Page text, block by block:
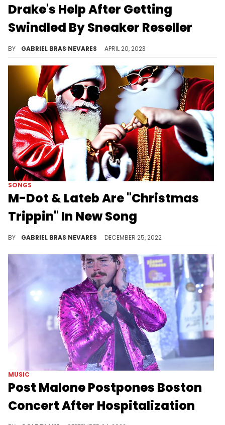
Drake's Help After Getting
Swindled By Sneaker Reseller
BY GABRIEL BRAS NEVARES APRIL 20, 2023
SONGS
M-Dot & Lateb Are "Christmas
Trippin" In New Song
BY GABRIEL BRAS NEVARES DECEMBER 25, 2022
MUSIC
Post Malone Postpones Boston
Concert After Hospitalization